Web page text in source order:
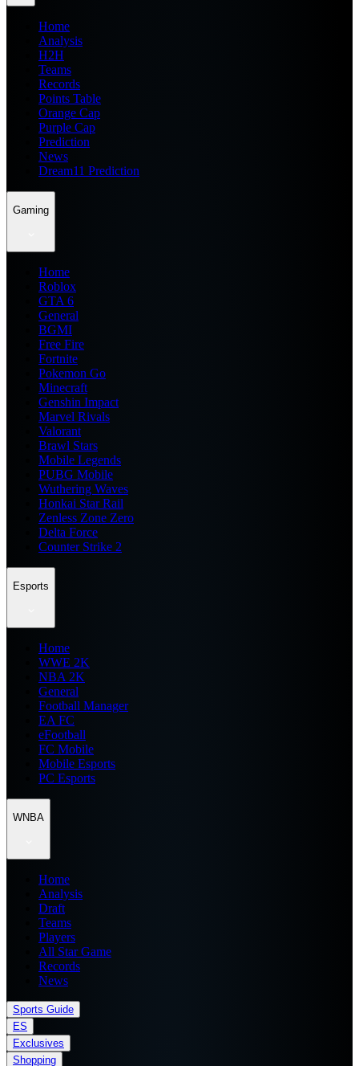
Home
Analysis
H2H
Teams
Records
Points Table
Orange Cap
Purple Cap
Prediction
News
Dream11 Prediction
Gaming
Home
Roblox
GTA 6
General
BGMI
Free Fire
Fortnite
Pokemon Go
Minecraft
Genshin Impact
Marvel Rivals
Valorant
Brawl Stars
Mobile Legends
PUBG Mobile
Wuthering Waves
Honkai Star Rail
Zenless Zone Zero
Delta Force
Counter Strike 2
Esports
Home
WWE 2K
NBA 2K
General
Football Manager
EA FC
eFootball
FC Mobile
Mobile Esports
PC Esports
WNBA
Home
Analysis
Draft
Teams
Players
All Star Game
Records
News
Sports Guide
ES
Exclusives
Shopping